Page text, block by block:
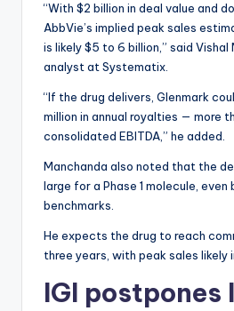
“With $2 billion in deal value and
AbbVie’s implied peak sales
is likely $5 to 6 billion,” said Vishal
analyst at Systematix.
“If the drug delivers, Glenmark
million in annual royalties — more
consolidated EBITDA,” he added.
Manchanda also noted that the
large for a Phase 1 molecule,
benchmarks.
He expects the drug to reach
three years, with peak sales likely
IGI postpones